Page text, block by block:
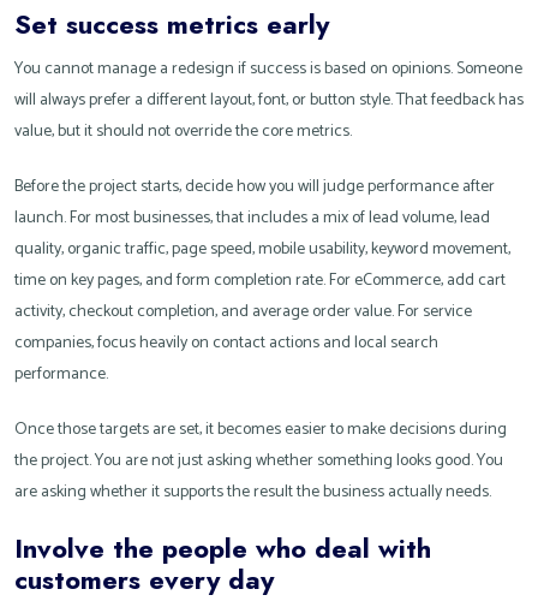
Set success metrics early
You cannot manage a redesign if success is based on opinions. Someone
will always prefer a different layout, font, or button style. That feedback has
value, but it should not override the core metrics.
Before the project starts, decide how you will judge performance after
launch. For most businesses, that includes a mix of lead volume, lead
quality, organic traffic, page speed, mobile usability, keyword movement,
time on key pages, and form completion rate. For eCommerce, add cart
activity, checkout completion, and average order value. For service
companies, focus heavily on contact actions and local search
performance.
Once those targets are set, it becomes easier to make decisions during
the project. You are not just asking whether something looks good. You
are asking whether it supports the result the business actually needs.
Involve the people who deal with
customers every day